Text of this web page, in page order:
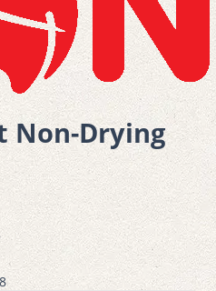
Non-Drying